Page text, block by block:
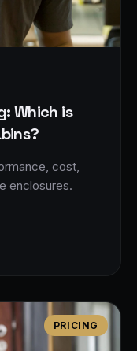
Which is
cost,
enclosures.
PRICING